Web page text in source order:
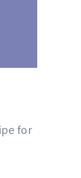
for